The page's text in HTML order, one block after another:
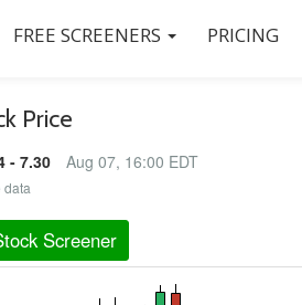
FREE SCREENERS PRICING
Price
- 7.30 Aug 07, 16:00 EDT
data
Screener